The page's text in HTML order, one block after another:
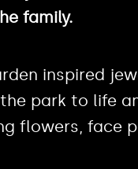
family.
inspired
park to life
flowers, face